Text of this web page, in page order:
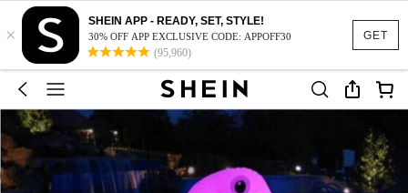
GET
×
SHEIN APP - READY, SET, STYLE!
30% OFF APP EXCLUSIVE CODE: APPOFF30
(95,960)